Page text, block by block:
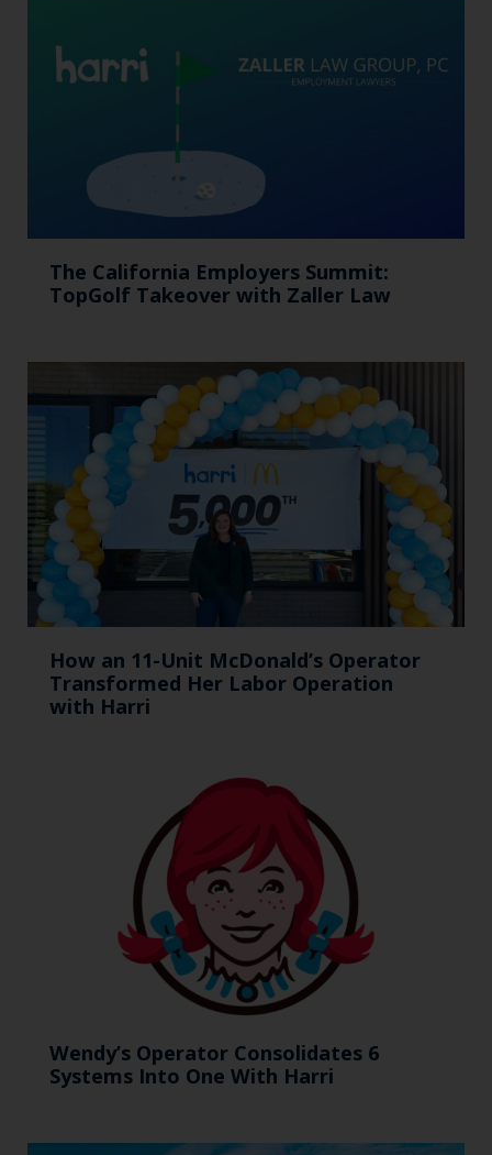
The California Employers Summit:
TopGolf Takeover with Zaller Law
How an 11-Unit McDonald’s Operator
Transformed Her Labor Operation
with Harri
Wendy’s Operator Consolidates 6
Systems Into One With Harri